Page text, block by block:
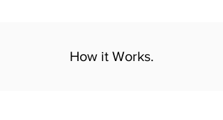
How it Works.